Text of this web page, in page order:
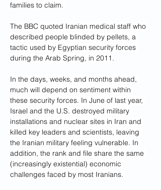
families to claim.
The BBC quoted Iranian medical staff who
described people blinded by pellets, a
tactic used by Egyptian security forces
during the Arab Spring, in 2011.
In the days, weeks, and months ahead,
much will depend on sentiment within
these security forces. In June of last year,
Israel and the U.S. destroyed military
installations and nuclear sites in Iran and
killed key leaders and scientists, leaving
the Iranian military feeling vulnerable. In
addition, the rank and file share the same
(increasingly existential) economic
challenges faced by most Iranians.